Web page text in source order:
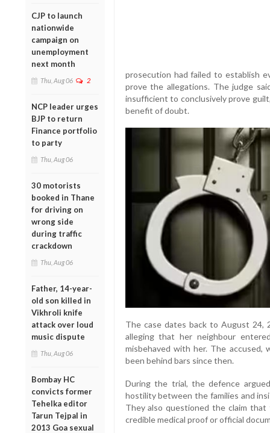
CJP to launch
nationwide
campaign on
unemployment
next month
Thu, Aug 06 2
NCP leader urges
BJP to return
Finance portfolio
to party
Thu, Aug 06
30 motorists
booked in Thane
for driving on
wrong side
during traffic
crackdown
Thu, Aug 06
Father, 14-year-
old son killed in
Vikhroli knife
attack over loud
music dispute
Thu, Aug 06
Bombay HC
convicts former
Tehelka editor
Tarun Tejpal in
2013 Goa sexual
prosecution had failed to establish
prove the allegations. The judge
insufficient to conclusively prove
benefit of doubt.
The case dates back to August 24,
alleging that her neighbour
misbehaved with her. The accused,
been behind bars since then.
During the trial, the defence
hostility between the families and
They also questioned the claim
credible medical proof or official